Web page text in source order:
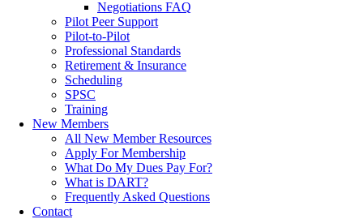
Negotiations FAQ
Pilot Peer Support
Pilot-to-Pilot
Professional Standards
Retirement & Insurance
Scheduling
SPSC
Training
New Members
All New Member Resources
Apply For Membership
What Do My Dues Pay For?
What is DART?
Frequently Asked Questions
Contact